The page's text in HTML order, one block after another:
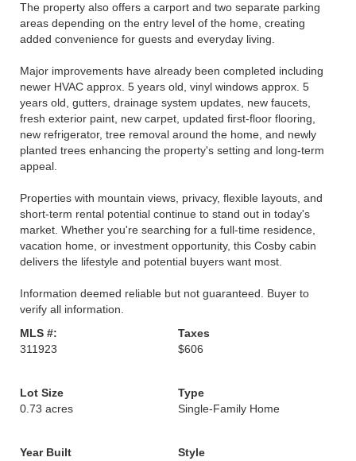
The property also offers a carport and two separate parking
areas depending on the entry level of the home, creating
added convenience for guests and everyday living.
Major improvements have already been completed including
newer HVAC approx. 5 years old, vinyl windows approx. 5
years old, gutters, drainage system updates, new faucets,
fresh exterior paint, new carpet, updated first-floor flooring,
new refrigerator, tree removal around the home, and newly
planted trees enhancing the property's setting and long-term
appeal.
Properties with mountain views, privacy, flexible layouts, and
short-term rental potential continue to stand out in today's
market. Whether you're searching for a full-time residence,
vacation home, or investment opportunity, this Cosby cabin
delivers the lifestyle and potential buyers want most.
Information deemed reliable but not guaranteed. Buyer to
verify all information.
MLS #:
311923
Taxes
$606
Lot Size
0.73 acres
Type
Single-Family Home
Year Built
Style